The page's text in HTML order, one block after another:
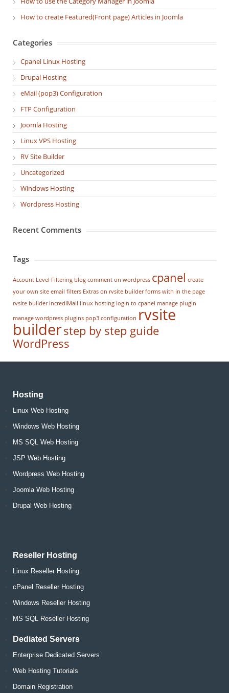
How to create Featured(Front page) Articles in Joomla
Categories
Cpanel Linux Hosting
Drupal Hosting
eMail (pop3) Configuration
FTP Configuration
Joomla Hosting
Linux VPS Hosting
RV Site Builder
Uncategorized
Windows Hosting
Wordpress Hosting
Recent Comments
Tags
Account Level Filtering blog comment on wordpress cpanel create
your own site email filters Extras on rvsite builder forms with in the page
rvsite builder IncrediMail linux hosting login to cpanel manage plugin
manage wordpress plugins pop3 configuration rvsite
builderstep by step guide
WordPress
Hosting
Linux Web Hosting
Windows Web Hosting
MS SQL Web Hosting
JSP Web Hosting
Wordpress Web Hosting
Joomla Web Hosting
Drupal Web Hosting
Reseller Hosting
Linux Reseller Hosting
cPanel Reseller Hosting
Windows Reseller Hosting
MS SQL Reseller Hosting
Dediated Servers
Enterprise Dedicated Servers
Web Hosting Tutorials
Domain Registration